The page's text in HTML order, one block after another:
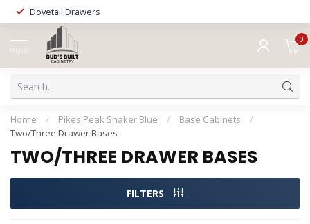
Dovetail Drawers
MENU
0
Home / Pikes Peak Shaker Blue / Base Cabinets
/
Two/Three Drawer Bases
TWO/THREE DRAWER BASES
FILTERS